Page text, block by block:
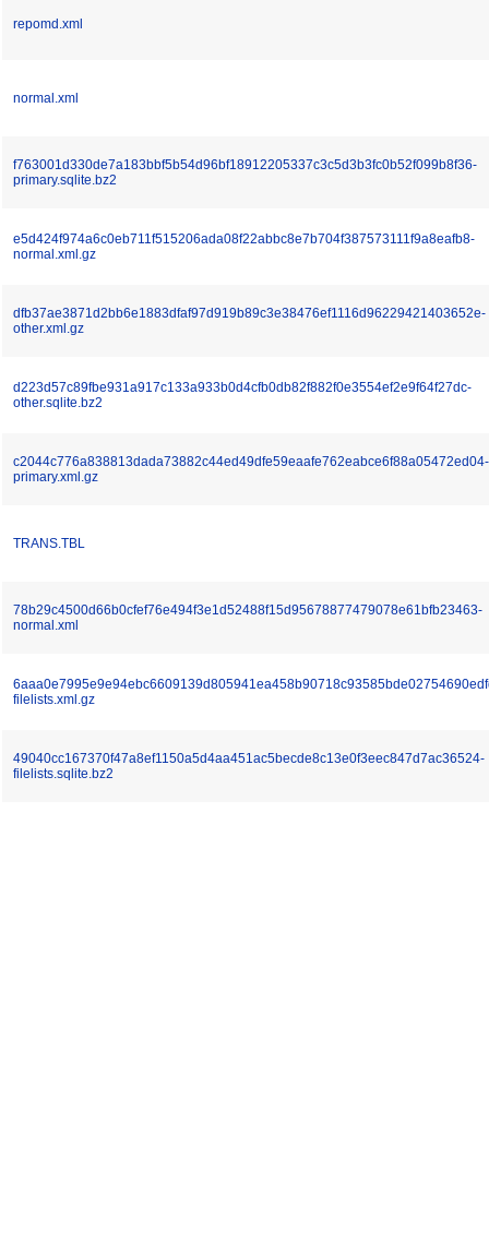
repomd.xml
normal.xml
f763001d330de7a183bbf5b54d96bf18912205337c3c5d3b3fc0b52f099b8f36-
primary.sqlite.bz2
e5d424f974a6c0eb711f515206ada08f22abbc8e7b704f387573111f9a8eafb8-
normal.xml.gz
dfb37ae3871d2bb6e1883dfaf97d919b89c3e38476ef1116d96229421403652e-
other.xml.gz
d223d57c89fbe931a917c133a933b0d4cfb0db82f882f0e3554ef2e9f64f27dc-
other.sqlite.bz2
c2044c776a838813dada73882c44ed49dfe59eaafe762eabce6f88a05472ed04-
primary.xml.gz
TRANS.TBL
78b29c4500d66b0cfef76e494f3e1d52488f15d95678877479078e61bfb23463-
normal.xml
filelists.xml.gz
49040cc167370f47a8ef1150a5d4aa451ac5becde8c13e0f3eec847d7ac36524-
filelists.sqlite.bz2